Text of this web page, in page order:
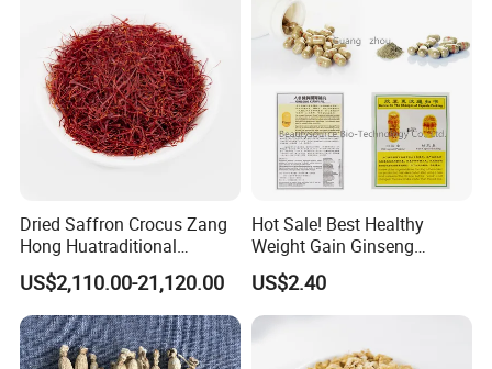
Dried Saffron Crocus Zang
Hong Huatraditional
Chinese Medicine for
Natural Health Care and
Wellness
US$2,110.00-21,120.00
Hot Sale! Best Healthy
Weight Gain Ginseng
Products
US$2.40